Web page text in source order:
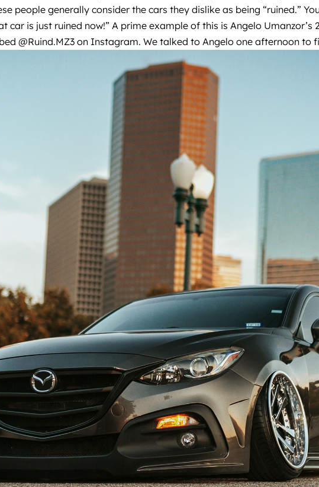
people generally consider the cars they dislike as being “ruined.”
car is just ruined now!” A prime example of this is Angelo Umanzor’s
@Ruind.MZ3on Instagram. We talked to Angelo one afternoon to